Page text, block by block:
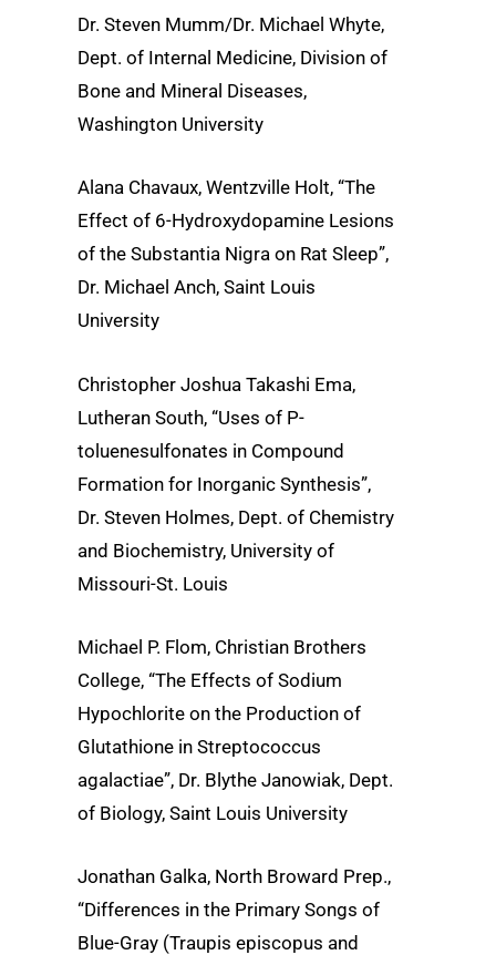
Dr. Steven Mumm/Dr. Michael Whyte,
Dept. of Internal Medicine, Division of
Bone and Mineral Diseases,
Washington University
Alana Chavaux, Wentzville Holt, “The
Effect of 6-Hydroxydopamine Lesions
of the Substantia Nigra on Rat Sleep”,
Dr. Michael Anch, Saint Louis
University
Christopher Joshua Takashi Ema,
Lutheran South, “Uses of P-
toluenesulfonates in Compound
Formation for Inorganic Synthesis”,
Dr. Steven Holmes, Dept. of Chemistry
and Biochemistry, University of
Missouri-St. Louis
Michael P. Flom, Christian Brothers
College, “The Effects of Sodium
Hypochlorite on the Production of
Glutathione in Streptococcus
agalactiae”, Dr. Blythe Janowiak, Dept.
of Biology, Saint Louis University
Jonathan Galka, North Broward Prep.,
“Differences in the Primary Songs of
Blue-Gray (Traupis episcopus and